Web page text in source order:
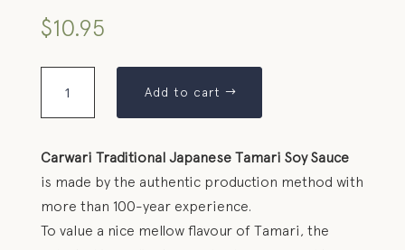
$10.95
Add to cart
Carwari Traditional Japanese Tamari Soy Sauce
is made by the authentic production method with
more than 100-year experience.
To value a nice mellow flavour of Tamari, the